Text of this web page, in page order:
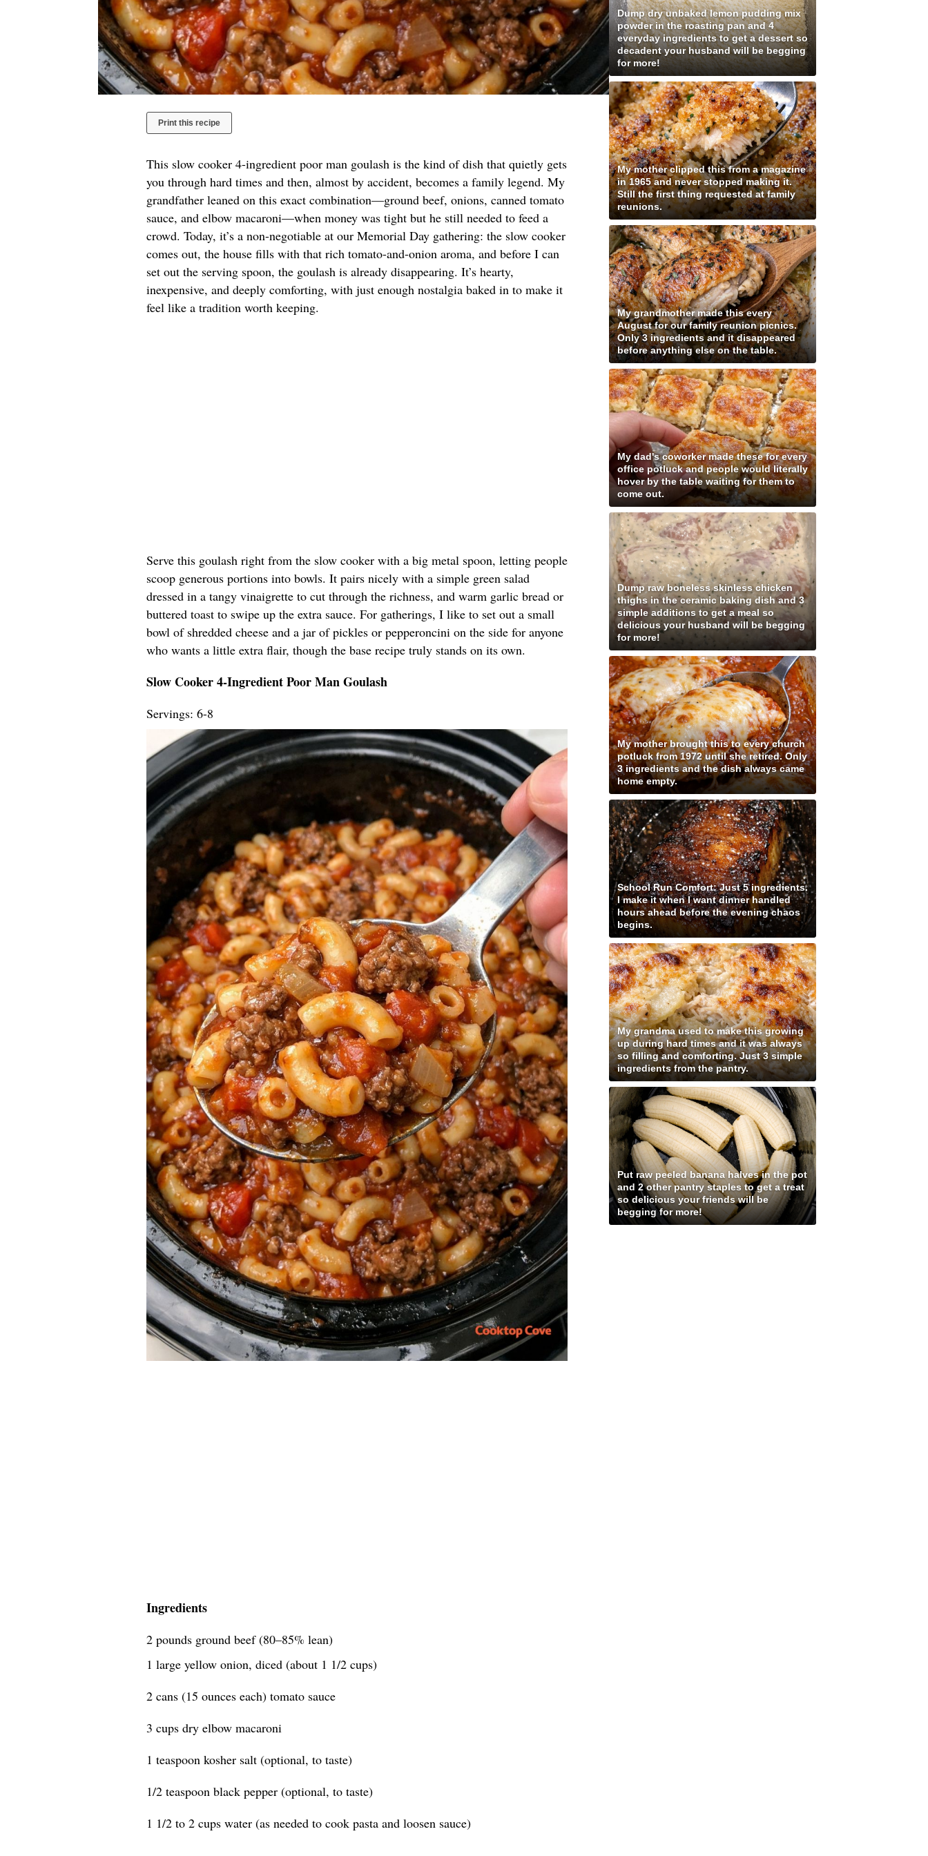
Print this recipe
This slow cooker 4-ingredient poor man goulash is the kind of dish that quietly gets
you through hard times and then, almost by accident, becomes a family legend. My
grandfather leaned on this exact combination—ground beef, onions, canned tomato
sauce, and elbow macaroni—when money was tight but he still needed to feed a
crowd. Today, it’s a non-negotiable at our Memorial Day gathering: the slow cooker
comes out, the house fills with that rich tomato-and-onion aroma, and before I can
set out the serving spoon, the goulash is already disappearing. It’s hearty,
inexpensive, and deeply comforting, with just enough nostalgia baked in to make it
feel like a tradition worth keeping.
Serve this goulash right from the slow cooker with a big metal spoon, letting people
scoop generous portions into bowls. It pairs nicely with a simple green salad
dressed in a tangy vinaigrette to cut through the richness, and warm garlic bread or
buttered toast to swipe up the extra sauce. For gatherings, I like to set out a small
bowl of shredded cheese and a jar of pickles or pepperoncini on the side for anyone
who wants a little extra flair, though the base recipe truly stands on its own.
Slow Cooker 4-Ingredient Poor Man Goulash
Servings: 6-8
Ingredients
2 pounds ground beef (80–85% lean)
1 large yellow onion, diced (about 1 1/2 cups)
2 cans (15 ounces each) tomato sauce
3 cups dry elbow macaroni
1 teaspoon kosher salt (optional, to taste)
1/2 teaspoon black pepper (optional, to taste)
1 1/2 to 2 cups water (as needed to cook pasta and loosen sauce)
Dump dry unbaked lemon pudding mix
powder in the roasting pan and 4
everyday ingredients to get a dessert so
decadent your husband will be begging
for more!
My mother clipped this from a magazine
in 1965 and never stopped making it.
Still the first thing requested at family
reunions.
My grandmother made this every
August for our family reunion picnics.
Only 3 ingredients and it disappeared
before anything else on the table.
My dad's coworker made these for every
office potluck and people would literally
hover by the table waiting for them to
come out.
Dump raw boneless skinless chicken
thighs in the ceramic baking dish and 3
simple additions to get a meal so
delicious your husband will be begging
for more!
My mother brought this to every church
potluck from 1972 until she retired. Only
3 ingredients and the dish always came
home empty.
School Run Comfort: Just 5 ingredients.
I make it when I want dinner handled
hours ahead before the evening chaos
begins.
My grandma used to make this growing
up during hard times and it was always
so filling and comforting. Just 3 simple
ingredients from the pantry.
Put raw peeled banana halves in the pot
and 2 other pantry staples to get a treat
so delicious your friends will be
begging for more!